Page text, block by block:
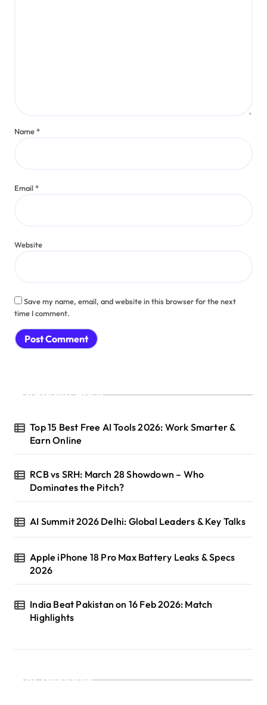
Name*
Email*
Website
Save my name, email, and website in this browser for the next
time I comment.
Recent Posts
Top 15 Best Free AI Tools 2026: Work Smarter &
Earn Online
RCB vs SRH: March 28 Showdown – Who
Dominates the Pitch?
AI Summit 2026 Delhi: Global Leaders & Key Talks
Apple iPhone 18 Pro Max Battery Leaks & Specs
2026
India Beat Pakistan on 16 Feb 2026: Match
Highlights
Categories